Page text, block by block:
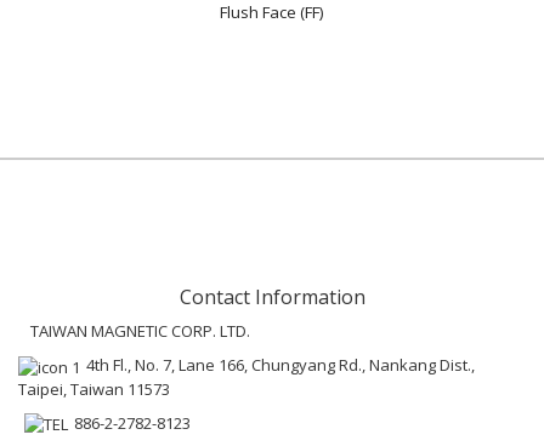
Flush Face (FF)
Contact Information
TAIWAN MAGNETIC CORP. LTD.
4th Fl., No. 7, Lane 166, Chungyang Rd., Nankang Dist.,
Taipei, Taiwan 11573
886-2-2782-8123